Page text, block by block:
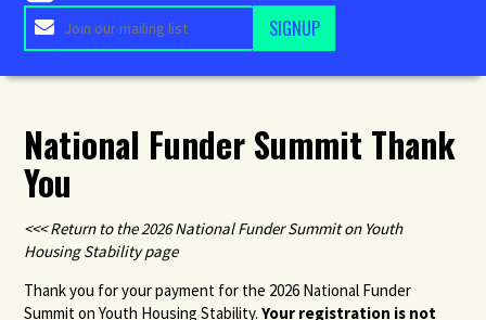
National Funder Summit Thank
You
<<< Return to the 2026 National Funder Summit on Youth
Housing Stability page
Thank you for your payment for the 2026 National Funder
Summit on Youth Housing Stability.Your registration is not